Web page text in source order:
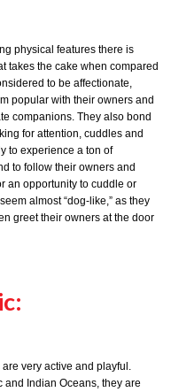
physical features there is
takes the cake when compared
to be affectionate,
popular with their owners and
companions. They also bond
for attention, cuddles and
to experience a ton of
to follow their owners and
an opportunity to cuddle or
almost “dog-like,” as they
greet their owners at the door
very active and playful.
and Indian Oceans, they are